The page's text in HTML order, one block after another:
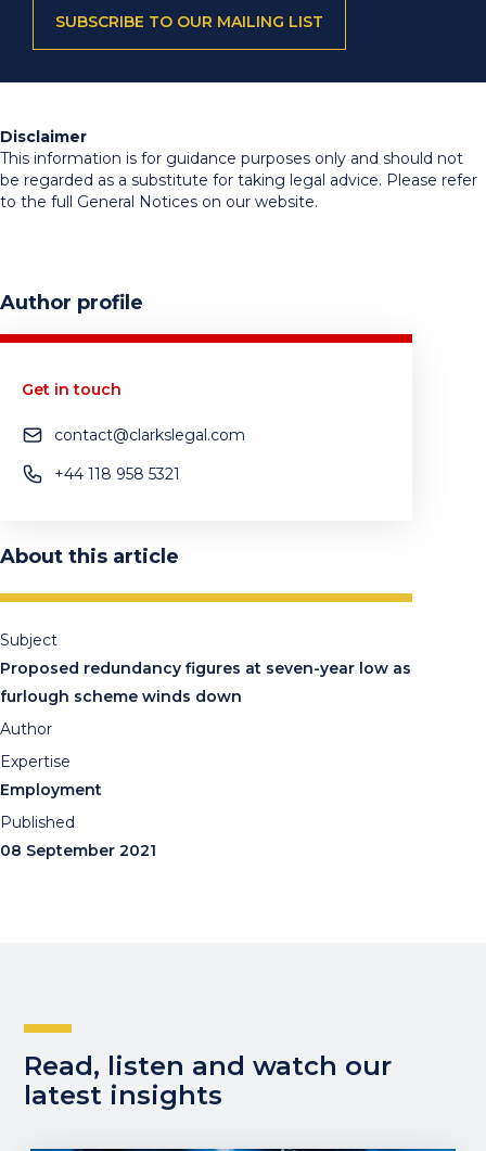
SUBSCRIBE TO OUR MAILING LIST
Disclaimer
This information is for guidance purposes only and should not
be regarded as a substitute for taking legal advice. Please refer
to the full General Notices on our website.
Author profile
Get in touch
contact@clarkslegal.com
+44 118 958 5321
About this article
Subject
Proposed redundancy figures at seven-year low as
furlough scheme winds down
Author
Expertise
Employment
Published
08 September 2021
Read, listen and watch our
latest insights